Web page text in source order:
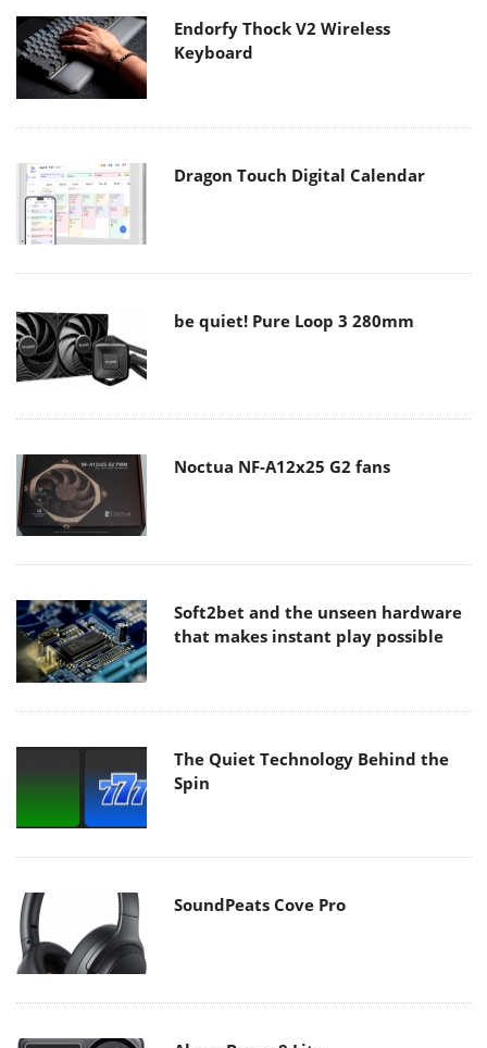
Endorfy Thock V2 Wireless
Keyboard
Dragon Touch Digital Calendar
be quiet! Pure Loop 3 280mm
Noctua NF-A12x25 G2 fans
Soft2bet and the unseen hardware
that makes instant play possible
The Quiet Technology Behind the
Spin
SoundPeats Cove Pro